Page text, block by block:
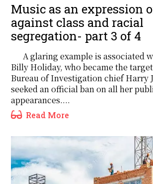
Music as an expression
against class and racial
segregation- part 3 of 4
A glaring example is associated
Billy Holiday, who became the
Bureau of Investigation chief Harry
seeked an official ban on all her
appearances....
Read More